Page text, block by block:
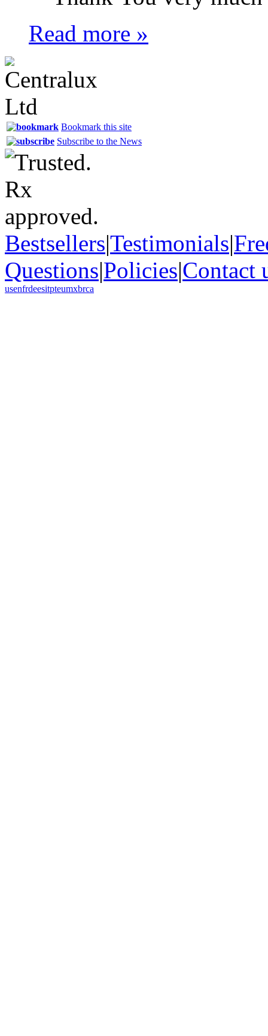
Read more »
Bookmark this site
Subscribe to the News
Bestsellers|Testimonials|
Questions|Policies|Contact
usenfrdeesitpteumxbrca